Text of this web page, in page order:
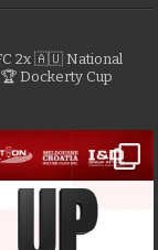
2x 🇦🇺 National
Dockerty Cup